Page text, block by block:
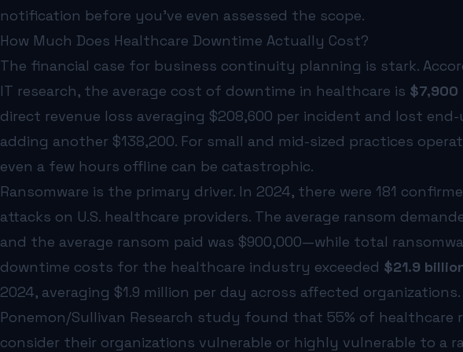
notification before you’ve even assessed the scope.
How Much Does Healthcare Downtime Actually Cost?
The financial case for business continuity planning is stark.
IT research, the average cost of downtime in healthcare is $7,900
direct revenue loss averaging $208,600 per incident and lost
adding another $138,200. For small and mid-sized practices
even a few hours offline can be catastrophic.
Ransomware is the primary driver. In 2024, there were 181
attacks on U.S. healthcare providers. The average ransom
and the average ransom paid was $900,000—while total
downtime costs for the healthcare industry exceeded $21.9
2024, averaging $1.9 million per day across affected
Ponemon/Sullivan Research study found that 55% of healthcare
consider their organizations vulnerable or highly vulnerable to a